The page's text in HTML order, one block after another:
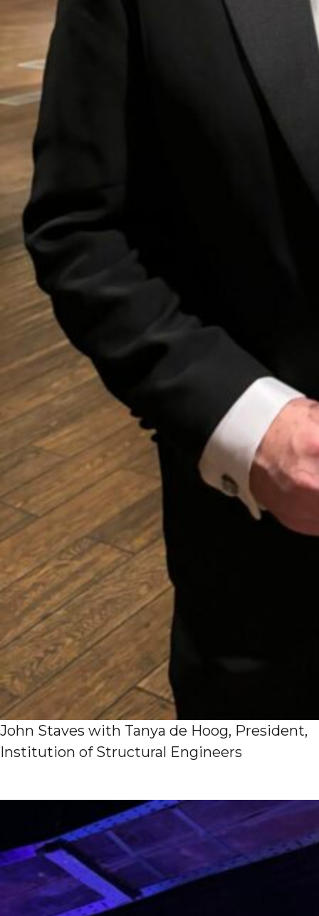
John Staves with Tanya de Hoog, President,
Institution of Structural Engineers